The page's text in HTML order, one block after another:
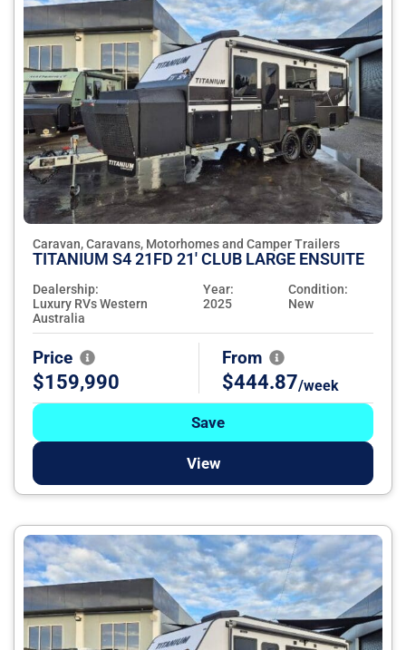
Caravan, Caravans, Motorhomes and Camper Trailers
TITANIUM S4 21FD 21' CLUB LARGE ENSUITE
Dealership:
Luxury RVs Western
Australia
Year:
2025
Condition:
New
Price
$159,990
From
$444.87/week
Save
View